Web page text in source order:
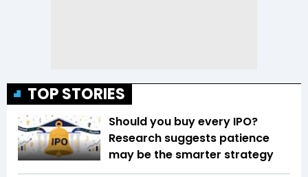
TOP STORIES
Should you buy every IPO?
Research suggests patience
may be the smarter strategy